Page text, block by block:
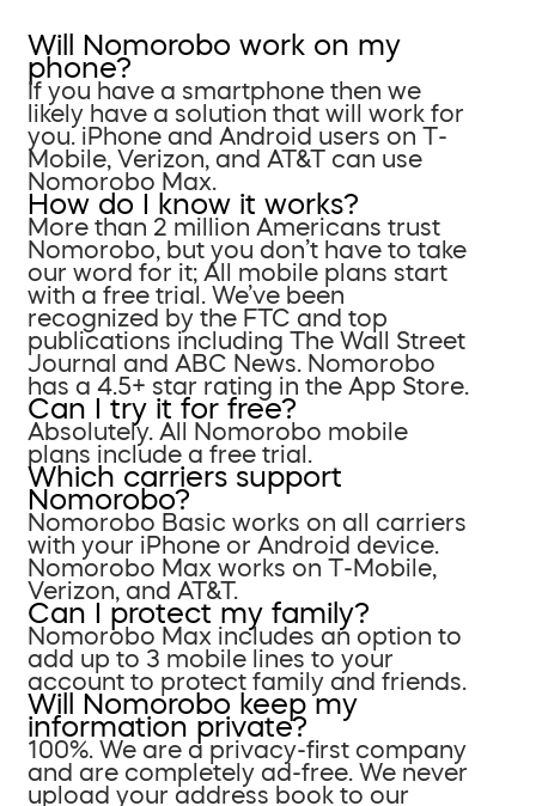
Will Nomorobo work on my
phone?
If you have a smartphone then we
likely have a solution that will work for
you. iPhone and Android users on T-
Mobile, Verizon, and AT&T can use
Nomorobo Max.
How do I know it works?
More than 2 million Americans trust
Nomorobo, but you don’t have to take
our word for it; All mobile plans start
with a free trial. We’ve been
recognized by the FTC and top
publications including The Wall Street
Journal and ABC News. Nomorobo
has a 4.5+ star rating in the App Store.
Can I try it for free?
Absolutely. All Nomorobo mobile
plans include a free trial.
Which carriers support
Nomorobo?
Nomorobo Basic works on all carriers
with your iPhone or Android device.
Nomorobo Max works on T-Mobile,
Verizon, and AT&T.
Can I protect my family?
Nomorobo Max includes an option to
add up to 3 mobile lines to your
account to protect family and friends.
Will Nomorobo keep my
information private?
100%. We are a privacy-first company
and are completely ad-free. We never
upload your address book to our